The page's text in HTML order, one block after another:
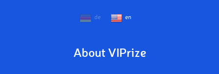
de en
About VIPrize